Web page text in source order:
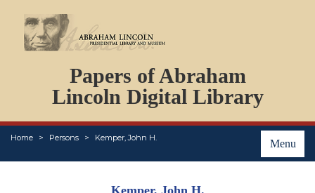
Papers of Abraham
Lincoln Digital Library
Menu
Home Persons Kemper, John H.
PERSONS
ORGANIZATIONS
EVENTS
PLACES
ABOUT